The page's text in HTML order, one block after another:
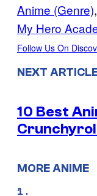
Anime (Genre),
My Hero
Follow Us On
NEXT
10 Best
MORE ANIME